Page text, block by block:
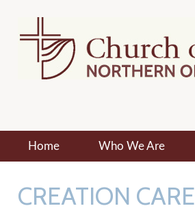
Home Who We Are
CREATION CARE